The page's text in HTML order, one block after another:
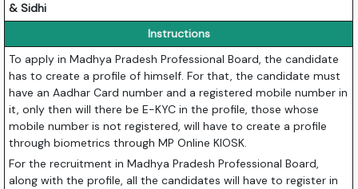
& Sidhi
Instructions
To apply in Madhya Pradesh Professional Board, the candidate
has to create a profile of himself. For that, the candidate must
have an Aadhar Card number and a registered mobile number in
it, only then will there be E-KYC in the profile, those whose
mobile number is not registered, will have to create a profile
through biometrics through MP Online KIOSK.
For the recruitment in Madhya Pradesh Professional Board,
along with the profile, all the candidates will have to register in